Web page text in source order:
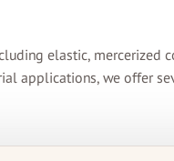
elastic,
applications, we offer